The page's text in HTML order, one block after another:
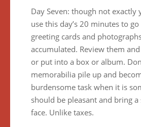
Day Seven: though not exactly
use this day’s 20 minutes to
greeting cards and
accumulated. Review them
or put into a box or album.
memorabilia pile up and
burdensome task when it is
should be pleasant and bring
face. Unlike taxes.